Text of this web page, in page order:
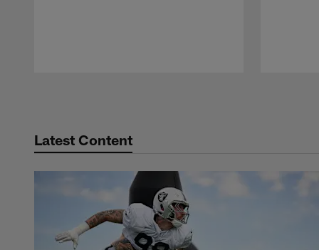
Latest Content